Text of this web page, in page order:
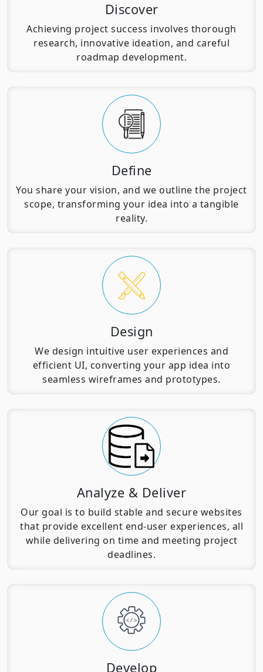
Discover
Achieving project success involves thorough
research, innovative ideation, and careful
roadmap development.
Define
You share your vision, and we outline the project
scope, transforming your idea into a tangible
reality.
Design
We design intuitive user experiences and
efficient UI, converting your app idea into
seamless wireframes and prototypes.
Analyze & Deliver
Our goal is to build stable and secure websites
that provide excellent end-user experiences, all
while delivering on time and meeting project
deadlines.
Develop